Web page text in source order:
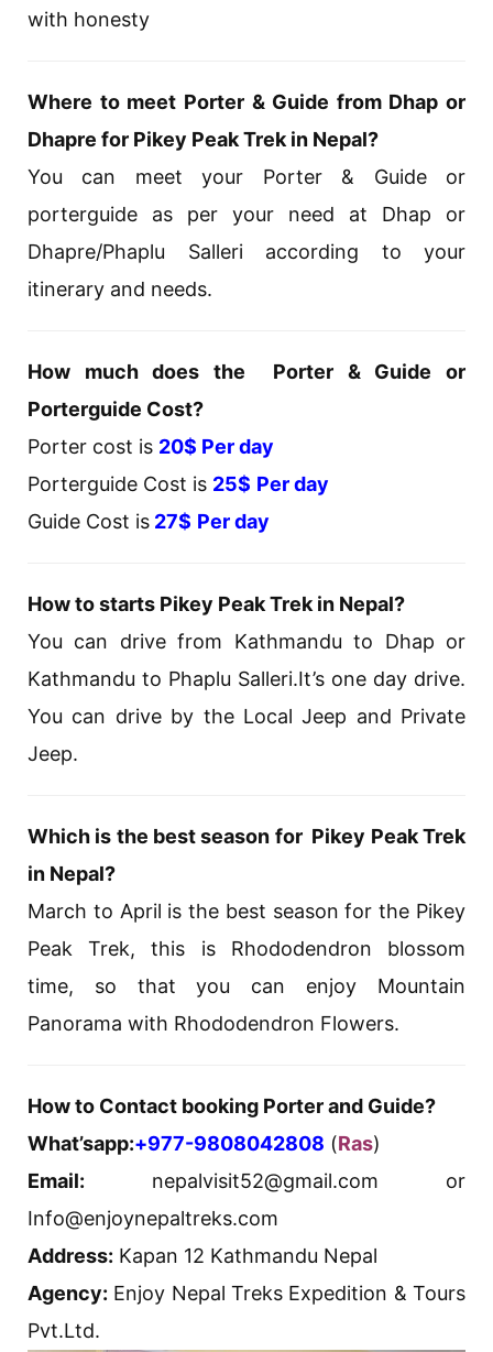
with honesty
Where to meet Porter & Guide from Dhap or
Dhapre for Pikey Peak Trek in Nepal?
You can meet your Porter & Guide or
porterguide as per your need at Dhap or
Dhapre/Phaplu Salleri according to your
itinerary and needs.
How much does the Porter & Guide or
Porterguide Cost?
Porter cost is 20$ Per day
Porterguide Cost is 25$ Per day
Guide Cost is 27$ Per day
How to starts Pikey Peak Trek in Nepal?
You can drive from Kathmandu to Dhap or
Kathmandu to Phaplu Salleri.It’s one day drive.
You can drive by the Local Jeep and Private
Jeep.
Which is the best season for Pikey Peak Trek
in Nepal?
March to April is the best season for the Pikey
Peak Trek, this is Rhododendron blossom
time, so that you can enjoy Mountain
Panorama with Rhododendron Flowers.
How to Contact booking Porter and Guide?
What’sapp:+977-9808042808 (Ras)
Email: nepalvisit52@gmail.com or
Info@enjoynepaltreks.com
Address: Kapan 12 Kathmandu Nepal
Agency: Enjoy Nepal Treks Expedition & Tours
Pvt.Ltd.